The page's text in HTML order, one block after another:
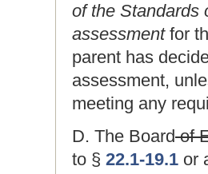
of the Standards
assessmentfor
parent has
assessment,
meeting any
D. The Boardof
to § 22.1-19.1 or